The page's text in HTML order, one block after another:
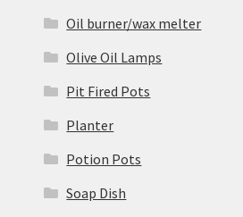
Oil burner/wax melter
Olive Oil Lamps
Pit Fired Pots
Planter
Potion Pots
Soap Dish